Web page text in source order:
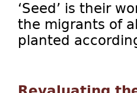
‘Seed’ is their
the migrants of
planted